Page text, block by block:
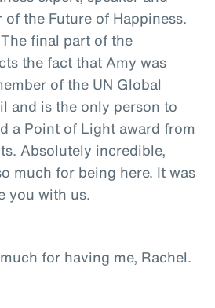
the Future of Happiness.
final part of the
the fact that Amy was
of the UN Global
and is the only person to
a Point of Light award from
Absolutely incredible,
much for being here. It was
you with us.
for having me, Rachel.